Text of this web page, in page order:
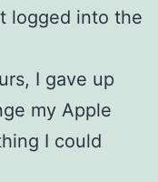
logged into the
I gave up
my Apple
I could